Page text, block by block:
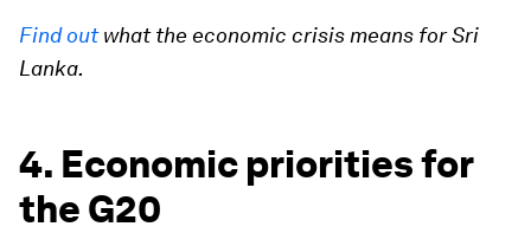
Find outwhat the economic crisis means for Sri
Lanka.
4. Economic priorities for
the G20